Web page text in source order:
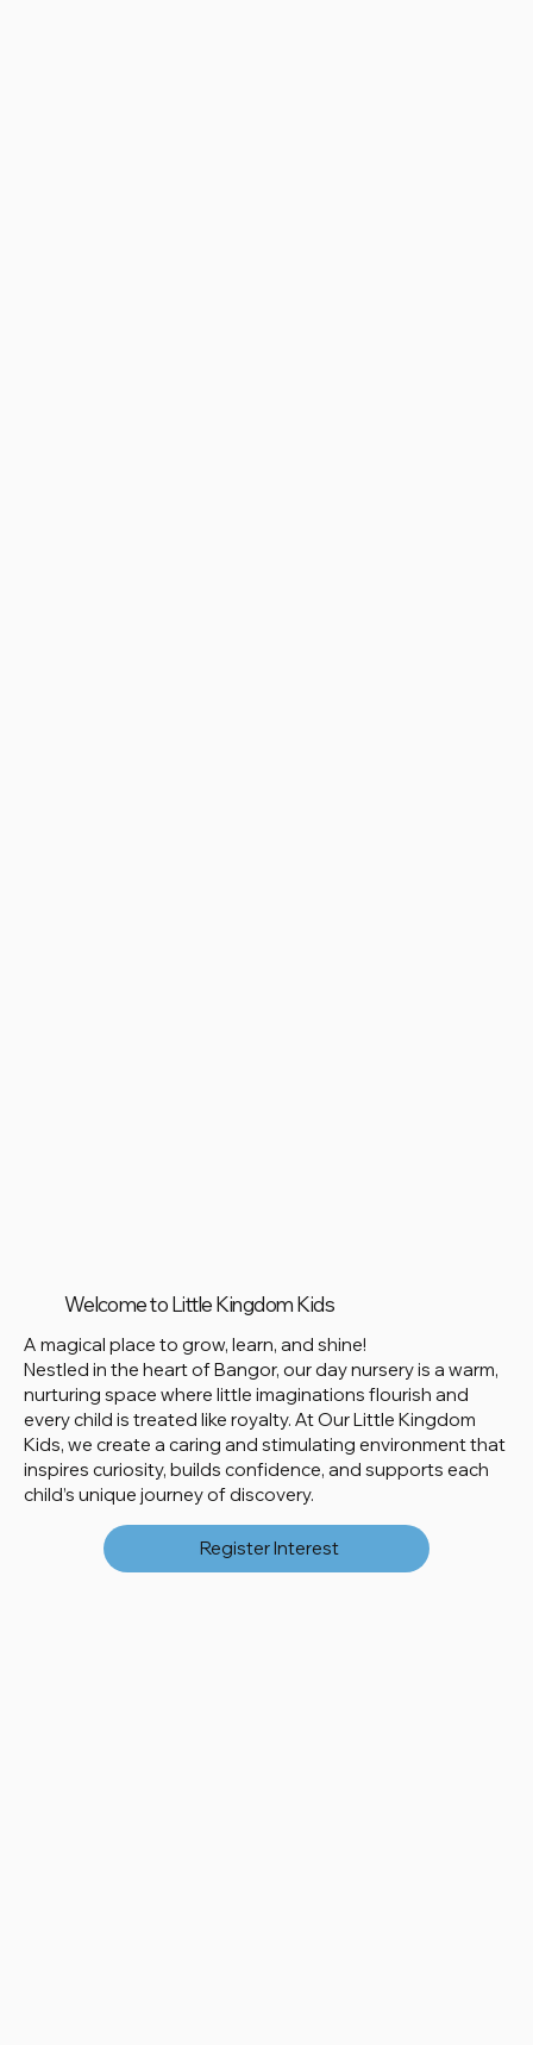
Welcome to Little Kingdom Kids
A magical place to grow, learn, and shine!
Nestled in the heart of Bangor, our day nursery is a warm,
nurturing space where little imaginations flourish and
every child is treated like royalty. At Our Little Kingdom
Kids, we create a caring and stimulating environment that
inspires curiosity, builds confidence, and supports each
child’s unique journey of discovery.
Register Interest